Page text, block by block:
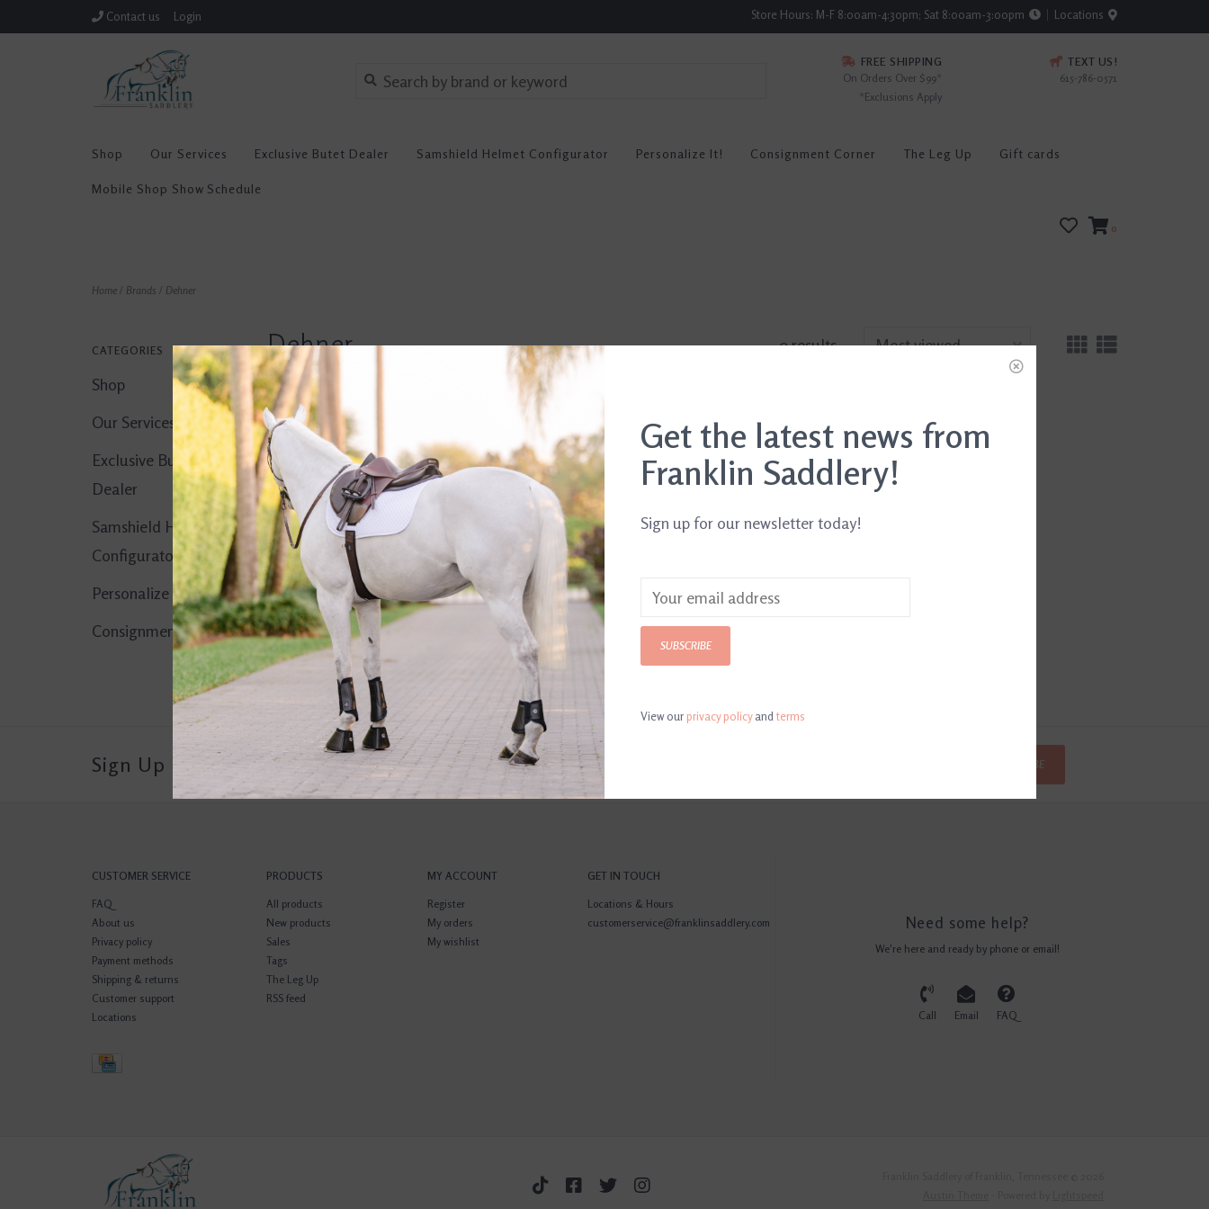
Contact us Login Store Hours: M-F 8:00am-4:30pm; Sat 8:00am-3:00pm Locations
FREE SHIPPING
On Orders Over $99*
*Exclusions Apply
TEXT US!
615-786-0571
Shop Our Services Exclusive Butet Dealer Samshield Helmet Configurator Personalize It! Consignment Corner The Leg Up Gift cards
Mobile Shop Show Schedule
0
Home / Brands / Dehner
CATEGORIES
Shop
Our Services
Exclusive Butet
Dealer
Samshield Helmet
Configurator
Personalize It!
Consignment Corner
Dehner 0 results
No products found...
Sign Up For Our Newsletter SUBSCRIBE
CUSTOMER SERVICE
FAQ
About us
Privacy policy
Payment methods
Shipping & returns
Customer support
Locations
PRODUCTS
All products
New products
Sales
Tags
The Leg Up
RSS feed
MY ACCOUNT
Register
My orders
My wishlist
GET IN TOUCH
Locations & Hours
customerservice@franklinsaddlery.com
Need some help?
We're here and ready by phone or email!
Call Email FAQ
Get the latest news from
Franklin Saddlery!
Sign up for our newsletter today!
SUBSCRIBE
View ourprivacy policyand terms